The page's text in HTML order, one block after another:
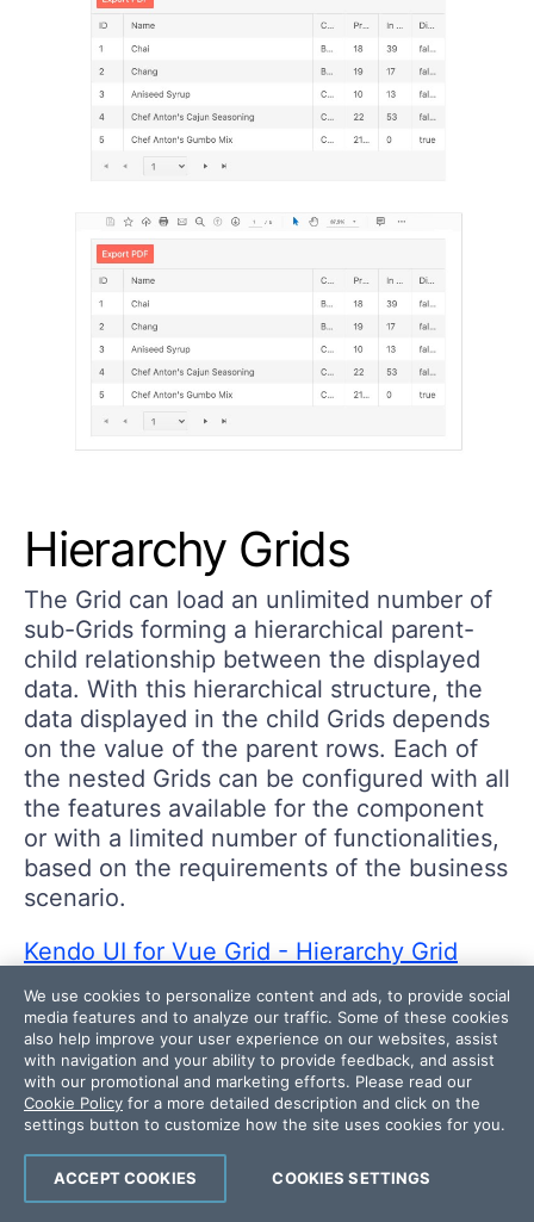
Hierarchy Grids
The Grid can load an unlimited number of
sub-Grids forming a hierarchical parent-
child relationship between the displayed
data. With this hierarchical structure, the
data displayed in the child Grids depends
on the value of the parent rows. Each of
the nested Grids can be configured with all
the features available for the component
or with a limited number of functionalities,
based on the requirements of the business
scenario.
Kendo UI for Vue Grid - Hierarchy Grid
We use cookies to personalize content and ads, to provide social
media features and to analyze our traffic. Some of these cookies
also help improve your user experience on our websites, assist
with navigation and your ability to provide feedback, and assist
with our promotional and marketing efforts. Please read our
Cookie Policy for a more detailed description and click on the
settings button to customize how the site uses cookies for you.
COOKIES SETTINGS
ACCEPT COOKIES